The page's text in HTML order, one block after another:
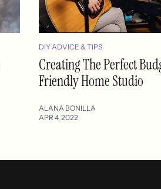
DIY ADVICE & TIPS
Creating The Perfect
Friendly Home Studio
ALANA BONILLA
APR 4, 2022